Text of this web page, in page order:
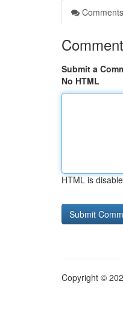
Comments
Submit a
No HTML
HTML is
Copyright ©